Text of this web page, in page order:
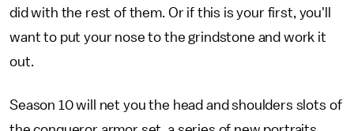
did with the rest of them. Or if this is your first, you'll
want to put your nose to the grindstone and work it
out.
Season 10 will net you the head and shoulders slots of